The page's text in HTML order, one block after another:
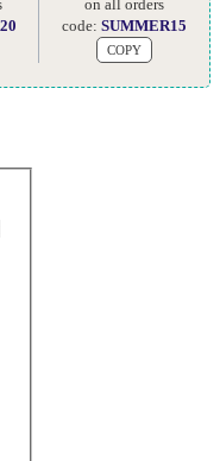
on all orders
code:SUMMER15
COPY